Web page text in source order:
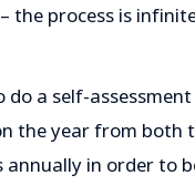
the process is
a self-
the year from both
in order to